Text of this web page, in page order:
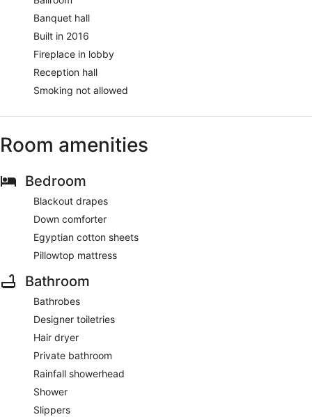
Banquet hall
Built in 2016
Fireplace in lobby
Reception hall
Smoking not allowed
Room amenities
Bedroom
Blackout drapes
Down comforter
Egyptian cotton sheets
Pillowtop mattress
Bathroom
Bathrobes
Designer toiletries
Hair dryer
Private bathroom
Rainfall showerhead
Shower
Slippers